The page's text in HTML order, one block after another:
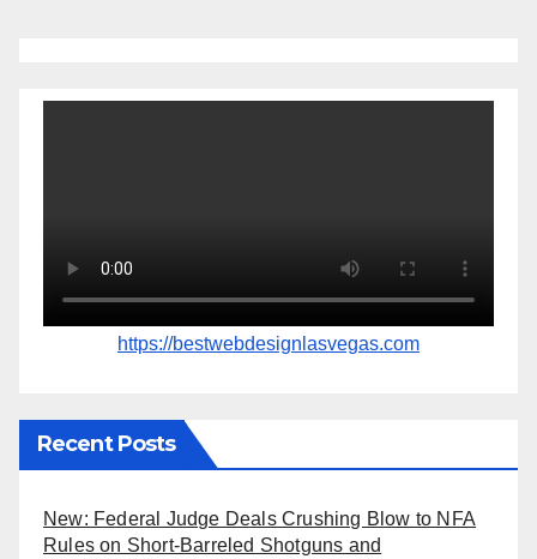
https://bestwebdesignlasvegas.com
Recent Posts
New: Federal Judge Deals Crushing Blow to NFA
Rules on Short-Barreled Shotguns and